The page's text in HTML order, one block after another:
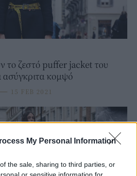
My Personal Information
the sale, sharing to third parties, or
or sensitive information for
το ζεστό puffer jacket του
ασύγκριτα κομψό
15 FEB 2021